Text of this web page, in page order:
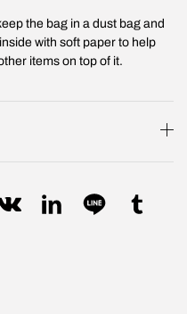
the bag in a dust bag and
with soft paper to help
items on top of it.